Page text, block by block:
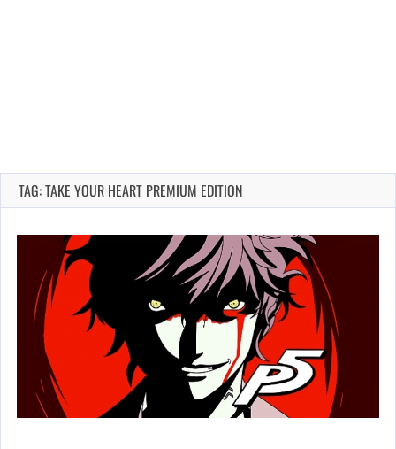
TAG: TAKE YOUR HEART PREMIUM EDITION